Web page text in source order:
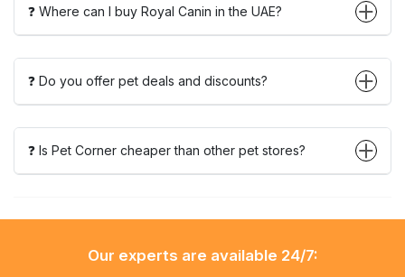
❓ Where can I buy Royal Canin in the UAE?
❓ Do you offer pet deals and discounts?
❓ Is Pet Corner cheaper than other pet stores?
Our experts are available 24/7: